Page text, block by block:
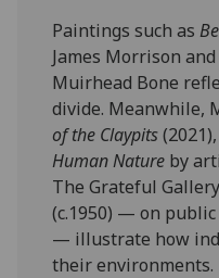
Paintings such as
James Morrison
Muirhead Bone
divide. Meanwhile,
of the Claypits
Human Nature by
The Grateful
(c.1950) — on
— illustrate how
their environments.